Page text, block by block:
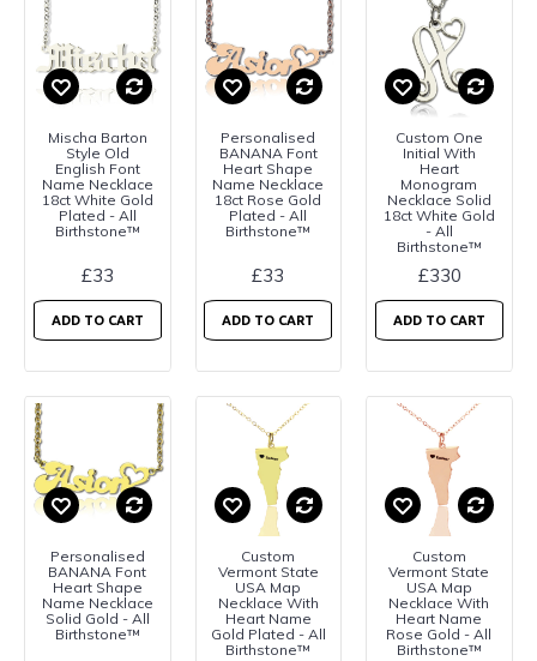
Mischa Barton
Style Old
English Font
Name Necklace
18ct White Gold
Plated - All
Birthstone™
£33
ADD TO CART
Personalised
BANANA Font
Heart Shape
Name Necklace
18ct Rose Gold
Plated - All
Birthstone™
£33
ADD TO CART
Custom One
Initial With
Heart
Monogram
Necklace Solid
18ct White Gold
- All
Birthstone™
£330
ADD TO CART
Personalised
BANANA Font
Heart Shape
Name Necklace
Solid Gold - All
Birthstone™
Custom
Vermont State
USA Map
Necklace With
Heart Name
Gold Plated - All
Birthstone™
Custom
Vermont State
USA Map
Necklace With
Heart Name
Rose Gold - All
Birthstone™